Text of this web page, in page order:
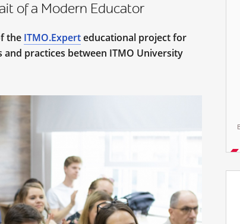
of a Modern Educator
the ITMO.Experteducational project for
practices between ITMO University